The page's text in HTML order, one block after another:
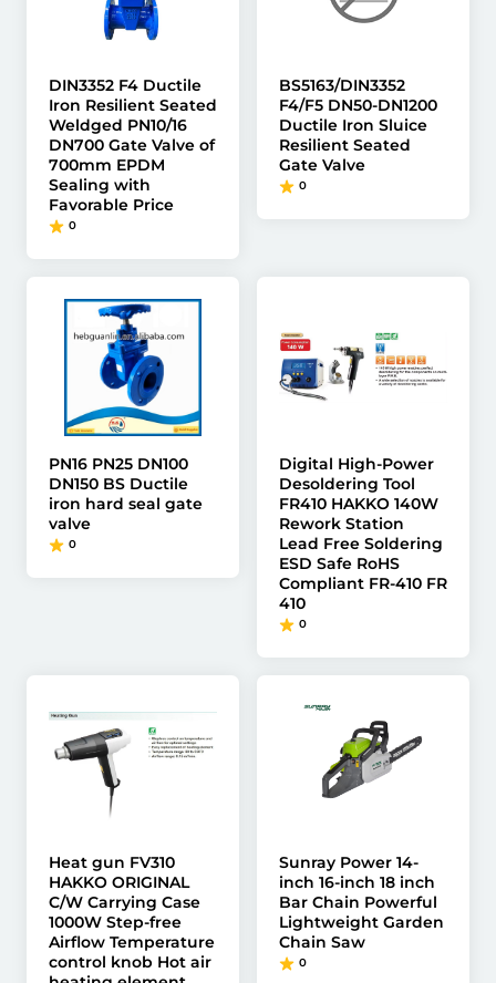
DIN3352 F4 Ductile
Iron Resilient Seated
Weldged PN10/16
DN700 Gate Valve of
700mm EPDM
Sealing with
Favorable Price
0
BS5163/DIN3352
F4/F5 DN50-DN1200
Ductile Iron Sluice
Resilient Seated
Gate Valve
0
PN16 PN25 DN100
DN150 BS Ductile
iron hard seal gate
valve
0
Digital High-Power
Desoldering Tool
FR410 HAKKO 140W
Rework Station
Lead Free Soldering
ESD Safe RoHS
Compliant FR-410 FR
410
0
Heat gun FV310
HAKKO ORIGINAL
C/W Carrying Case
1000W Step-free
Airflow Temperature
control knob Hot air
Sunray Power 14-
inch 16-inch 18 inch
Bar Chain Powerful
Lightweight Garden
Chain Saw
0